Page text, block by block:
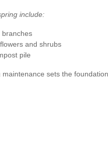
include:
branches
and shrubs
pile
maintenance sets the